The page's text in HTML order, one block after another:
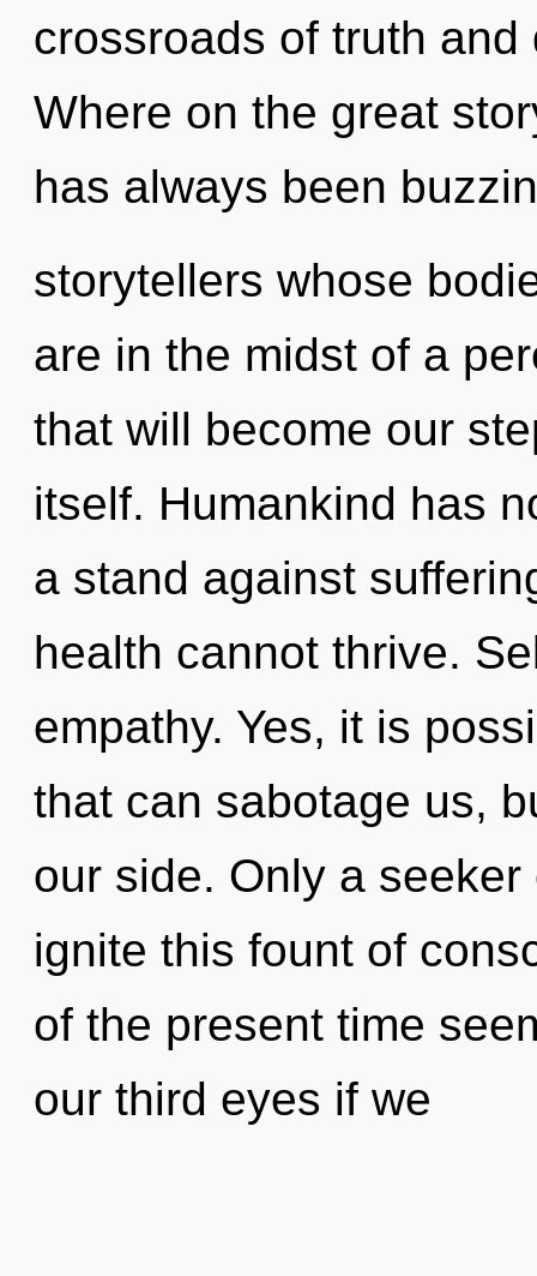
crossroads of truth
Where on the great
has always been
storytellers whose
are in the midst of a
that will become our
itself. Humankind has
a stand against
health cannot thrive.
empathy. Yes, it is
that can sabotage us,
our side. Only a
ignite this fount of
of the present time
our third eyes if we